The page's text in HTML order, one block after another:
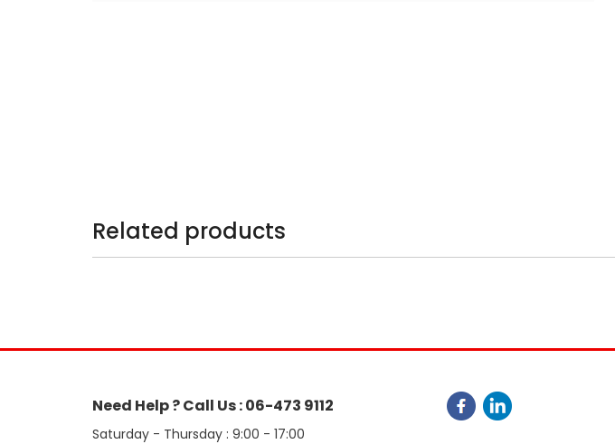
Related products
Need Help ? Call Us : 06-473 9112
Saturday - Thursday : 9:00 - 17:00